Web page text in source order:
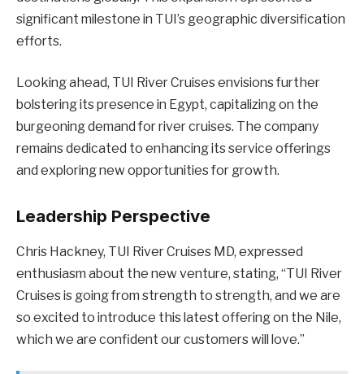
significant milestone in TUI’s geographic diversification
efforts.
Looking ahead, TUI River Cruises envisions further
bolstering its presence in Egypt, capitalizing on the
burgeoning demand for river cruises. The company
remains dedicated to enhancing its service offerings
and exploring new opportunities for growth.
Leadership Perspective
Chris Hackney, TUI River Cruises MD, expressed
enthusiasm about the new venture, stating, “TUI River
Cruises is going from strength to strength, and we are
so excited to introduce this latest offering on the Nile,
which we are confident our customers will love.”